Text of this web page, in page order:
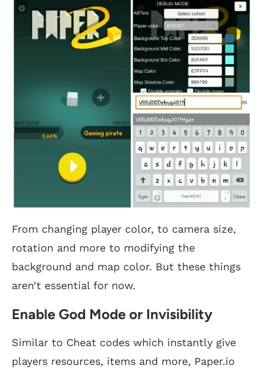
From changing player color, to camera size,
rotation and more to modifying the
background and map color. But these things
aren’t essential for now.
Enable God Mode or Invisibility
Similar to Cheat codes which instantly give
players resources, items and more, Paper.io